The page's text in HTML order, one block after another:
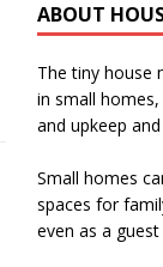
ABOUT
The tiny house
in small
and upkeep
Small homes
spaces for
even as a